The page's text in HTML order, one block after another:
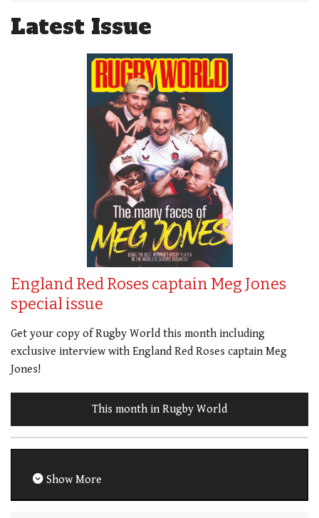
Latest Issue
England Red Roses captain Meg Jones
special issue
Get your copy of Rugby World this month including
exclusive interview with England Red Roses captain Meg
Jones!
This month in Rugby World
Show More